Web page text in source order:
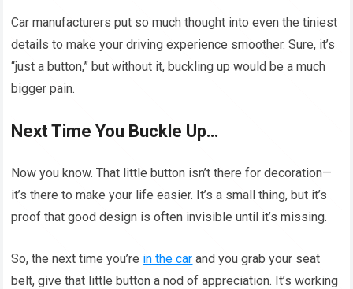
Car manufacturers put so much thought into even the tiniest
details to make your driving experience smoother. Sure, it’s
“just a button,” but without it, buckling up would be a much
bigger pain.
Next Time You Buckle Up…
Now you know. That little button isn’t there for decoration—
it’s there to make your life easier. It’s a small thing, but it’s
proof that good design is often invisible until it’s missing.
So, the next time you’re in the car and you grab your seat
belt, give that little button a nod of appreciation. It’s working